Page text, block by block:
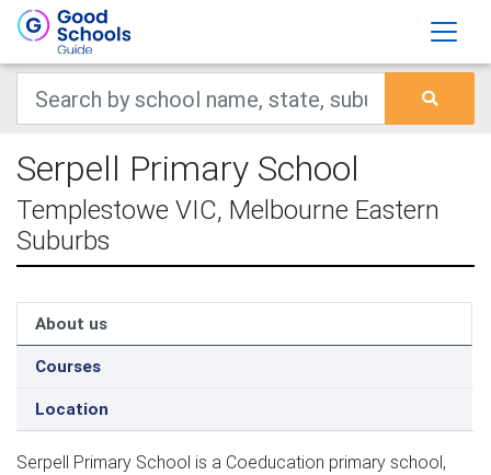
Serpell Primary School
Templestowe VIC, Melbourne Eastern
Suburbs
About us
Courses
Location
Serpell Primary School is a Coeducation primary school,